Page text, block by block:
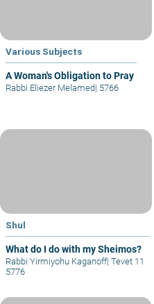
Various Subjects
A Woman's Obligation to Pray
Rabbi Eliezer Melamed| 5766
Shul
What do I do with my Sheimos?
Rabbi Yirmiyohu Kaganoff| Tevet 11
5776